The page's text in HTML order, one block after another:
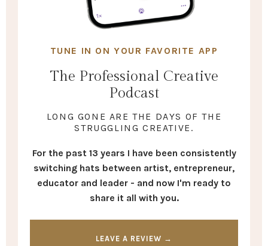
TUNE IN ON YOUR FAVORITE APP
The Professional Creative
Podcast
LONG GONE ARE THE DAYS OF THE
STRUGGLING CREATIVE.
For the past 13 years I have been consistently
switching hats between artist, entrepreneur,
educator and leader - and now I'm ready to
share it all with you.
LEAVE A REVIEW →